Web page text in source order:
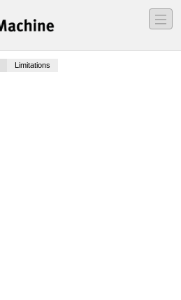
―
―
―
Limitations